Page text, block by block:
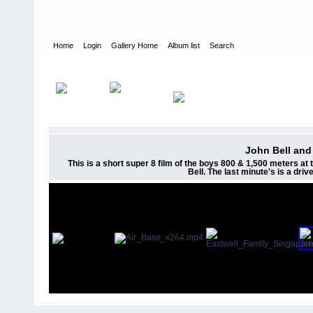
Home Login Gallery Home Album list Search
John Bell
This is a short super 8 film of the boys 800 & 1,500 meters
Bell. The last minute's is a